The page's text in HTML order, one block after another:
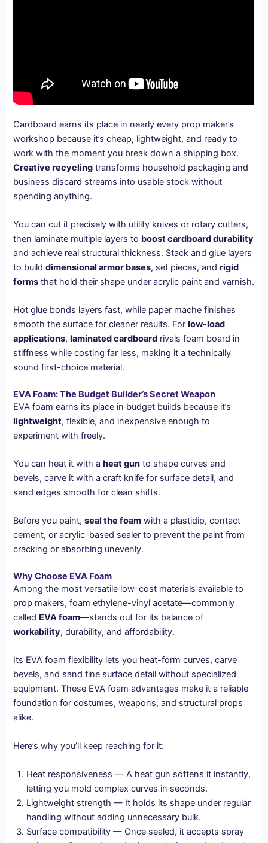
Cardboard earns its place in nearly every prop maker’s
workshop because it’s cheap, lightweight, and ready to
work with the moment you break down a shipping box.
Creative recycling transforms household packaging and
business discard streams into usable stock without
spending anything.
You can cut it precisely with utility knives or rotary cutters,
then laminate multiple layers to boost cardboard durability
and achieve real structural thickness. Stack and glue layers
to builddimensional armor bases, set pieces, andrigid
forms that hold their shape under acrylic paint and varnish.
Hot glue bonds layers fast, while paper mache finishes
smooth the surface for cleaner results. For low-load
applications, laminated cardboard rivals foam board in
stiffness while costing far less, making it a technically
sound first-choice material.
EVA Foam: The Budget Builder’s Secret Weapon
EVA foam earns its place in budget builds because it’s
lightweight, flexible, and inexpensive enough to
experiment with freely.
You can heat it with aheat gun to shape curves and
bevels, carve it with a craft knife for surface detail, and
sand edges smooth for clean shifts.
Before you paint,seal the foam with a plastidip, contact
cement, or acrylic-based sealer to prevent the paint from
cracking or absorbing unevenly.
Why Choose EVA Foam
Among the most versatile low-cost materials available to
prop makers, foam ethylene-vinyl acetate—commonly
called EVA foam—stands out for its balance of
workability, durability, and affordability.
Its EVA foam flexibility lets you heat-form curves, carve
bevels, and sand fine surface detail without specialized
equipment. These EVA foam advantages make it a reliable
foundation for costumes, weapons, and structural props
alike.
Here’s why you’ll keep reaching for it:
Heat responsiveness — A heat gun softens it instantly,
letting you mold complex curves in seconds.
Lightweight strength — It holds its shape under regular
handling without adding unnecessary bulk.
Surface compatibility — Once sealed, it accepts spray